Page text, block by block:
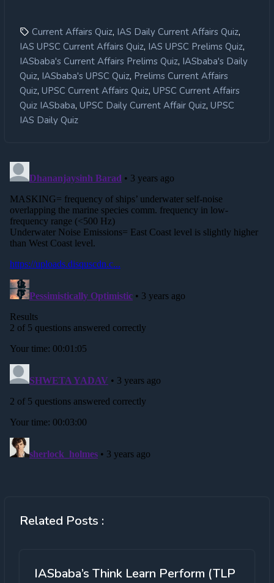
Current Affairs Quiz, IAS Daily Current Affairs Quiz,
IAS UPSC Current Affairs Quiz, IAS UPSC Prelims Quiz,
IASbaba's Current Affairs Prelims Quiz, IASbaba's Daily
Quiz, IASbaba's UPSC Quiz, Prelims Current Affairs
Quiz, UPSC Current Affairs Quiz, UPSC Current Affairs
Quiz IASbaba, UPSC Daily Current Affair Quiz, UPSC
IAS Daily Quiz
Related Posts :
IASbaba’s Think Learn Perform (TLP